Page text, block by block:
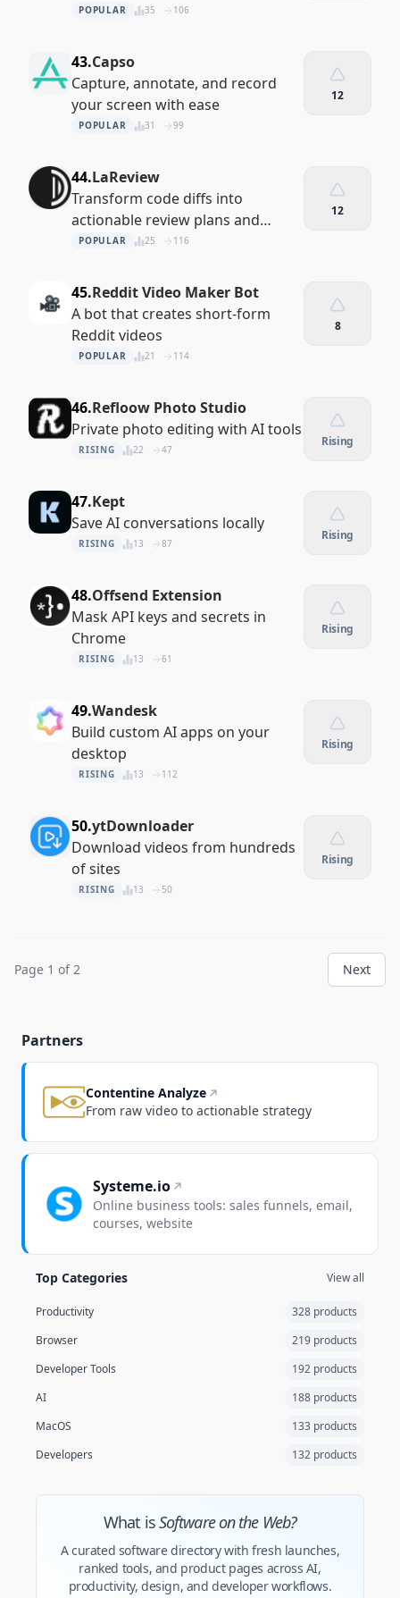
recordings with ease
POPULAR 35 106
43.Capso
Capture, annotate, and record
your screen with ease
POPULAR 31 99
12
44.LaReview
Transform code diffs into
actionable review plans and
insights
POPULAR 25 116
12
45.Reddit Video Maker Bot
A bot that creates short-form
Reddit videos
POPULAR 21 114
8
46.Refloow Photo Studio
Private photo editing with AI tools
RISING 22 47
Rising
47.Kept
Save AI conversations locally
RISING 13 87
Rising
48.Offsend Extension
Mask API keys and secrets in
Chrome
RISING 13 61
Rising
49.Wandesk
Build custom AI apps on your
desktop
RISING 13 112
Rising
50.ytDownloader
Download videos from hundreds
of sites
RISING 13 50
Rising
Page 1 of 2 Next
Partners
Contentine Analyze
From raw video to actionable strategy
Systeme.io
Online business tools: sales funnels, email,
courses, website
Top Categories View all
Productivity
328 products
Browser
219 products
Developer Tools
192 products
AI
188 products
MacOS
133 products
Developers
132 products
What isSoftware on the Web?
A curated software directory with fresh launches,
ranked tools, and product pages across AI,
productivity, design, and developer workflows.